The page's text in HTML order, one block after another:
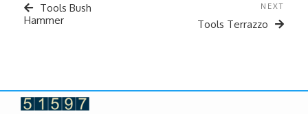
Tools Bush
Hammer
NEXT
Tools Terrazzo